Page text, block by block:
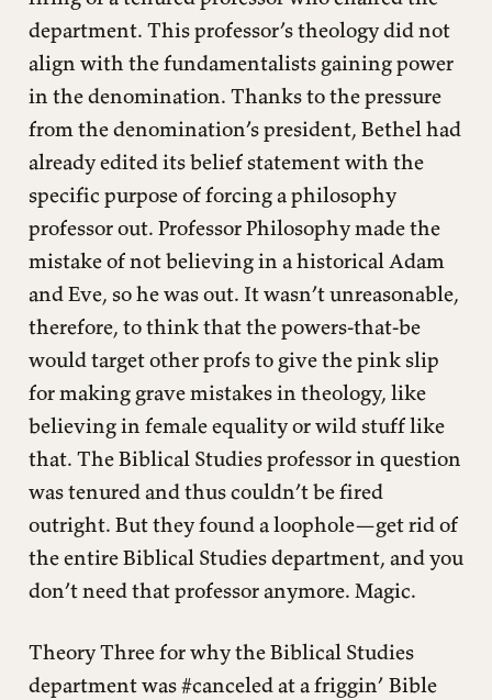
department. This professor’s theology did not
align with the fundamentalists gaining power
in the denomination. Thanks to the pressure
from the denomination’s president, Bethel had
already edited its belief statement with the
specific purpose of forcing a philosophy
professor out. Professor Philosophy made the
mistake of not believing in a historical Adam
and Eve, so he was out. It wasn’t unreasonable,
therefore, to think that the powers-that-be
would target other profs to give the pink slip
for making grave mistakes in theology, like
believing in female equality or wild stuff like
that. The Biblical Studies professor in question
was tenured and thus couldn’t be fired
outright. But they found a loophole—get rid of
the entire Biblical Studies department, and you
don’t need that professor anymore. Magic.
Theory Three for why the Biblical Studies
department was #canceled at a friggin’ Bible